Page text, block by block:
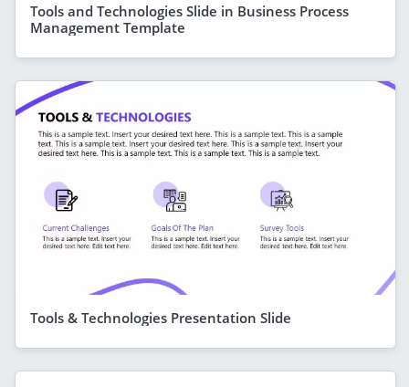
Tools and Technologies Slide in Business Process
Management Template
Tools & Technologies Presentation Slide